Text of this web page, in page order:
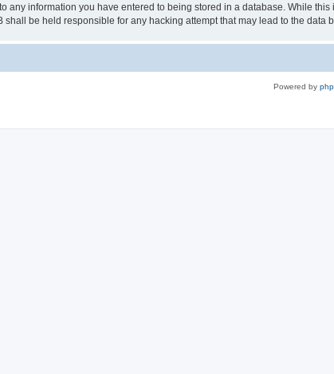
any information you have entered to being stored in a database. While
shall be held responsible for any hacking attempt that may lead to the data
Powered by